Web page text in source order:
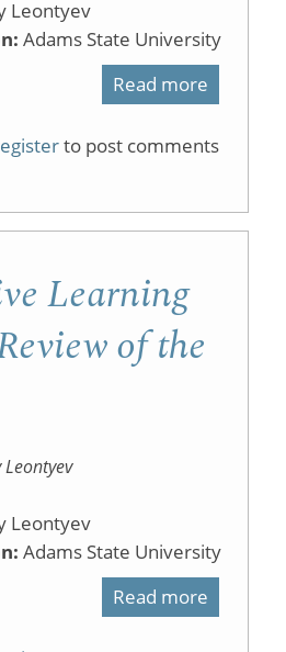
Leontyev
Adams State University
Read more
to post comments
Learning
of the
Leontyev
Leontyev
Adams State University
Read more